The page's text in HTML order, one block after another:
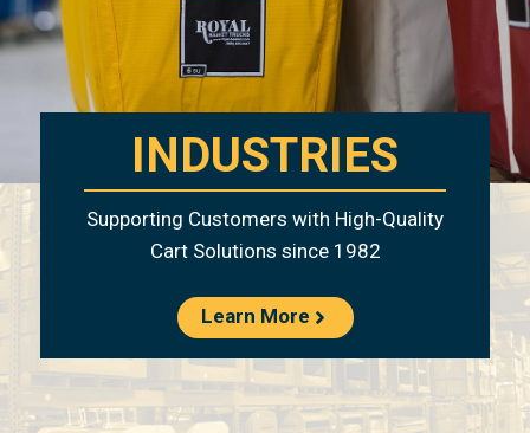
INDUSTRIES
Supporting Customers with High-Quality
Cart Solutions since 1982
Learn More